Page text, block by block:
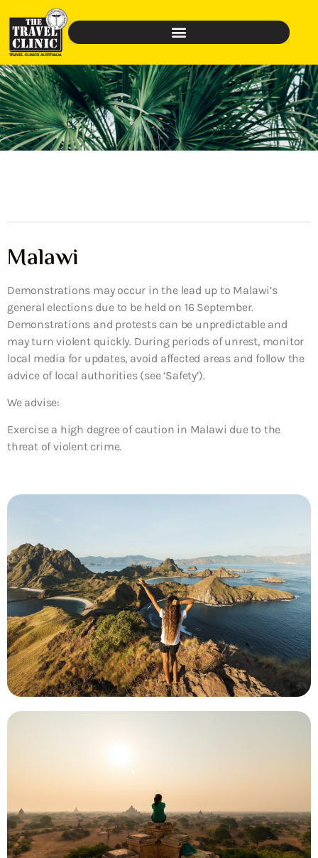
Malawi
Demonstrations may occur in the lead up to Malawi’s
general elections due to be held on 16 September.
Demonstrations and protests can be unpredictable and
may turn violent quickly. During periods of unrest, monitor
local media for updates, avoid affected areas and follow the
advice of local authorities (see ‘Safety’).
We advise:
Exercise a high degree of caution in Malawi due to the
threat of violent crime.